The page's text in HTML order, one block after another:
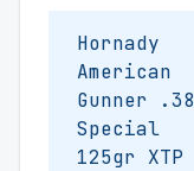
Hornady
American
Gunner .38
Special
125gr XTP